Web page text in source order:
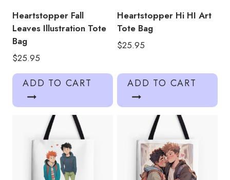
Heartstopper Fall
Leaves Illustration Tote
Bag
$25.95
ADD TO CART
Heartstopper Hi HI Art
Tote Bag
$25.95
ADD TO CART